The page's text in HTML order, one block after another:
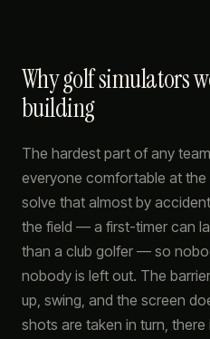
Why golf simulators
building
The hardest part of any
everyone comfortable at the
solve that almost by
the field — a first-timer can
than a club golfer — so
nobody is left out. The
up, swing, and the screen
shots are taken in turn,